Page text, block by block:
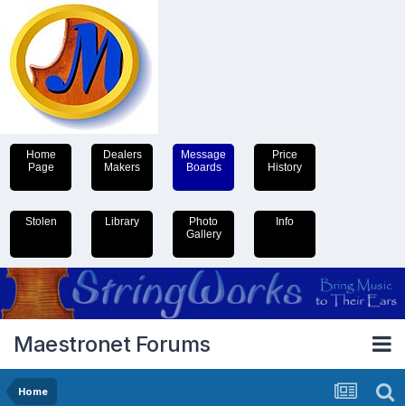
Home
Page
Dealers
Makers
Message
Boards
Price
History
Stolen Library
Photo
Gallery
Info
Maestronet Forums
Home